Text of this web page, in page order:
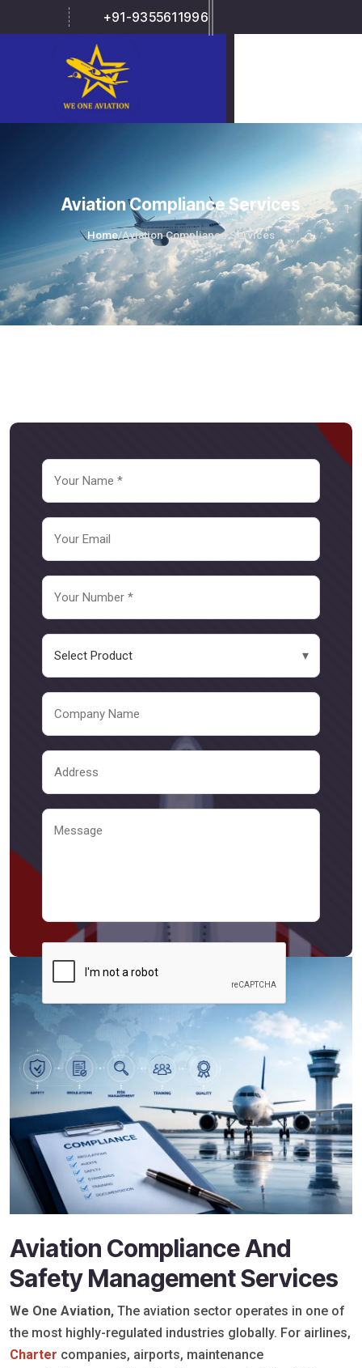
+91-9355611996
Aviation Compliance Services
Home/Aviation Compliance Services
Send Message
Aviation Compliance And
Safety Management Services
We One Aviation, The aviation sector operates in one of
the most highly-regulated industries globally. For airlines,
Charter companies, airports, maintenance